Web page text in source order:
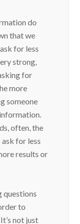
do
that we
for less
strong,
for
more
someone
often, the
for less
results or
questions
to
not just